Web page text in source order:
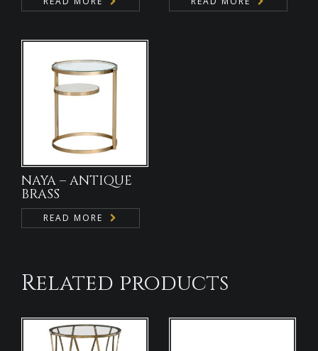
NAYA – ANTIQUE
BRASS
READ MORE
Related products